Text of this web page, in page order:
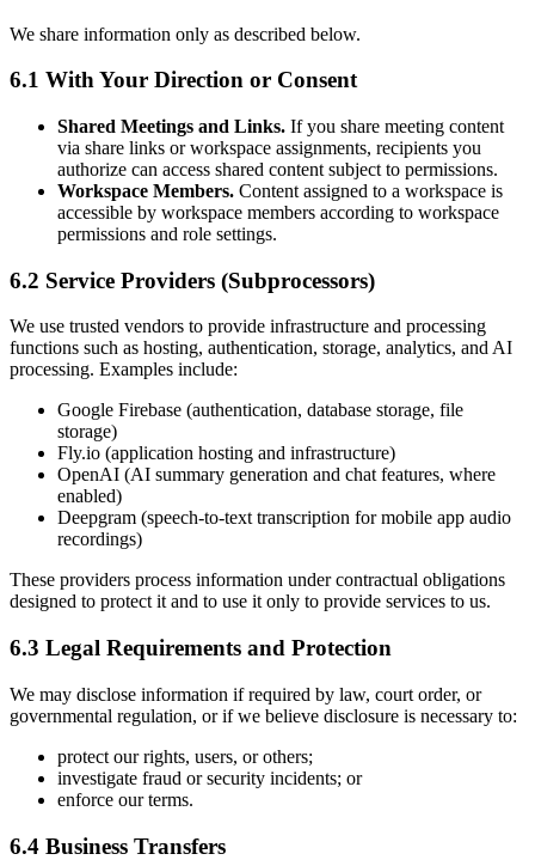
We share information only as described below.
6.1 With Your Direction or Consent
Shared Meetings and Links. If you share meeting content
via share links or workspace assignments, recipients you
authorize can access shared content subject to permissions.
Workspace Members. Content assigned to a workspace is
accessible by workspace members according to workspace
permissions and role settings.
6.2 Service Providers (Subprocessors)
We use trusted vendors to provide infrastructure and processing
functions such as hosting, authentication, storage, analytics, and AI
processing. Examples include:
Google Firebase (authentication, database storage, file
storage)
Fly.io (application hosting and infrastructure)
OpenAI (AI summary generation and chat features, where
enabled)
Deepgram (speech-to-text transcription for mobile app audio
recordings)
These providers process information under contractual obligations
designed to protect it and to use it only to provide services to us.
6.3 Legal Requirements and Protection
We may disclose information if required by law, court order, or
governmental regulation, or if we believe disclosure is necessary to:
protect our rights, users, or others;
investigate fraud or security incidents; or
enforce our terms.
6.4 Business Transfers